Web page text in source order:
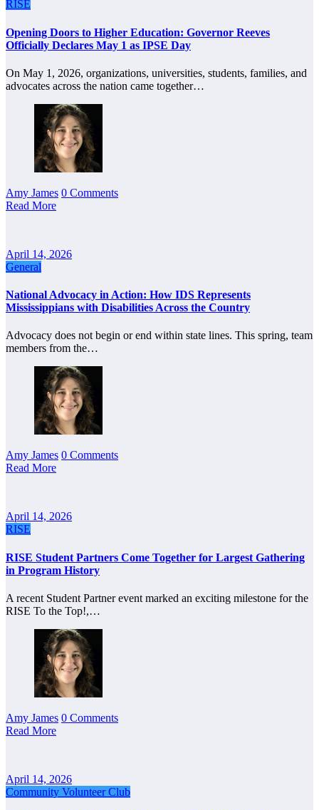
RISE
Opening Doors to Higher Education: Governor Reeves
Officially Declares May 1 as IPSE Day
On May 1, 2026, organizations, universities, students, families, and
advocates across the nation came together…
Amy James 0 Comments
Read More
April 14, 2026
General
National Advocacy in Action: How IDS Represents
Mississippians with Disabilities Across the Country
Advocacy does not begin or end within state lines. This spring, team
members from the…
Amy James 0 Comments
Read More
April 14, 2026
RISE
RISE Student Partners Come Together for Largest Gathering
in Program History
A recent Student Partner event marked an exciting milestone for the
RISE To the Top!,…
Amy James 0 Comments
Read More
April 14, 2026
Community Volunteer Club